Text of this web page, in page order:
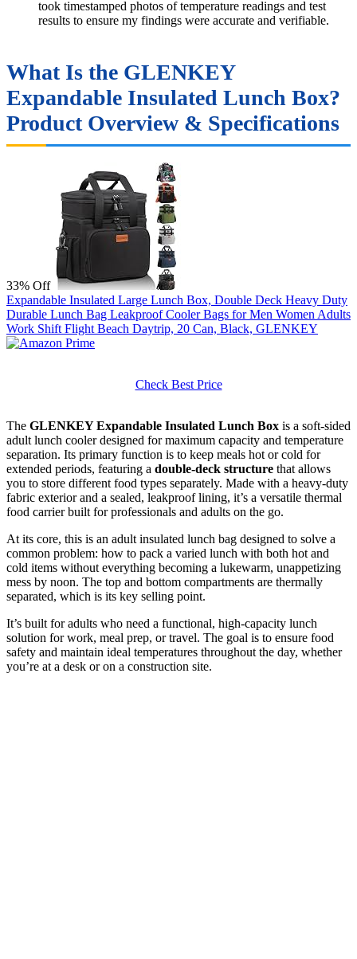
took timestamped photos of temperature readings and test
results to ensure my findings were accurate and verifiable.
What Is the GLENKEY
Expandable Insulated Lunch Box?
Product Overview & Specifications
33% Off
Expandable Insulated Large Lunch Box, Double Deck Heavy Duty
Durable Lunch Bag Leakproof Cooler Bags for Men Women Adults
Work Shift Flight Beach Daytrip, 20 Can, Black, GLENKEY
Check Best Price
The GLENKEY Expandable Insulated Lunch Box is a soft-sided
adult lunch cooler designed for maximum capacity and temperature
separation. Its primary function is to keep meals hot or cold for
extended periods, featuring a double-deck structure that allows
you to store different food types separately. Made with a heavy-duty
fabric exterior and a sealed, leakproof lining, it’s a versatile thermal
food carrier built for professionals and adults on the go.
At its core, this is an adult insulated lunch bag designed to solve a
common problem: how to pack a varied lunch with both hot and
cold items without everything becoming a lukewarm, unappetizing
mess by noon. The top and bottom compartments are thermally
separated, which is its key selling point.
It’s built for adults who need a functional, high-capacity lunch
solution for work, meal prep, or travel. The goal is to ensure food
safety and maintain ideal temperatures throughout the day, whether
you’re at a desk or on a construction site.